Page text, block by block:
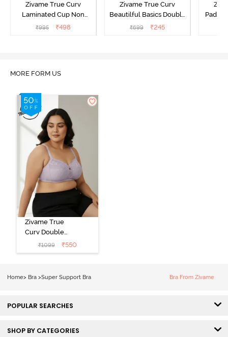
Zivame True Curv
Laminated Cup Non
Wired Full Coverage
₹995 ₹498
Zivame True Curv
Beautilful Basics Double
Layered Non Wired Full
₹699 ₹245
MORE FORM US
Zivame True
Curv Double
Layered Non
Wired 3/4th
₹1099 ₹550
Home> Bra >Super Support Bra Bra From Zivame
POPULAR SEARCHES
SHOP BY CATEGORIES